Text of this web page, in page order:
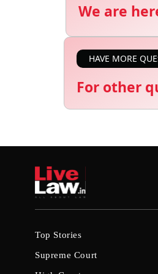
We are
HAVE MORE
For other
Top Stories
Supreme Court